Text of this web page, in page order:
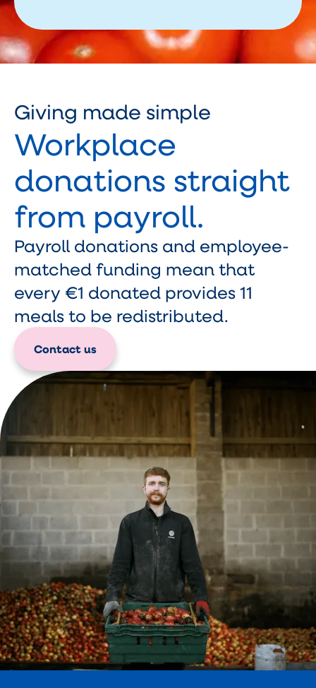
Giving made simple
Workplace
donations straight
from payroll.
Payroll donations and employee-
matched funding mean that
every €1 donated provides 11
meals to be redistributed.
Contact us